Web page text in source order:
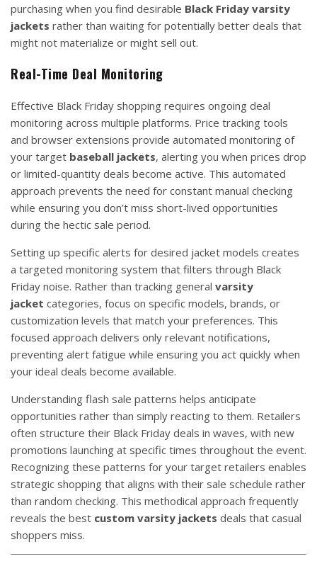
purchasing when you find desirable Black Friday varsity
jackets rather than waiting for potentially better deals that
might not materialize or might sell out.
Real-Time Deal Monitoring
Effective Black Friday shopping requires ongoing deal
monitoring across multiple platforms. Price tracking tools
and browser extensions provide automated monitoring of
your target baseball jackets, alerting you when prices drop
or limited-quantity deals become active. This automated
approach prevents the need for constant manual checking
while ensuring you don’t miss short-lived opportunities
during the hectic sale period.
Setting up specific alerts for desired jacket models creates
a targeted monitoring system that filters through Black
Friday noise. Rather than tracking general varsity
jacket categories, focus on specific models, brands, or
customization levels that match your preferences. This
focused approach delivers only relevant notifications,
preventing alert fatigue while ensuring you act quickly when
your ideal deals become available.
Understanding flash sale patterns helps anticipate
opportunities rather than simply reacting to them. Retailers
often structure their Black Friday deals in waves, with new
promotions launching at specific times throughout the event.
Recognizing these patterns for your target retailers enables
strategic shopping that aligns with their sale schedule rather
than random checking. This methodical approach frequently
reveals the best custom varsity jackets deals that casual
shoppers miss.